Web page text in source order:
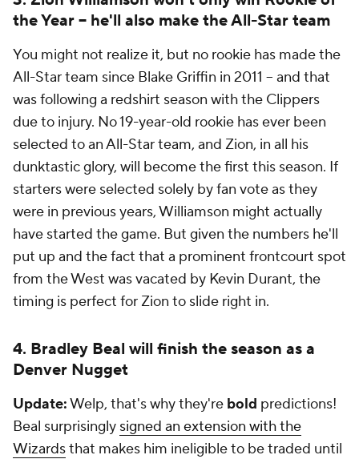
the Year -- he'll also make the All-Star team
You might not realize it, but no rookie has made the
All-Star team since Blake Griffin in 2011 -- and that
was following a redshirt season with the Clippers
due to injury. No 19-year-old rookie has ever been
selected to an All-Star team, and Zion, in all his
dunktastic glory, will become the first this season. If
starters were selected solely by fan vote as they
were in previous years, Williamson might actually
have started the game. But given the numbers he'll
put up and the fact that a prominent frontcourt spot
from the West was vacated by Kevin Durant, the
timing is perfect for Zion to slide right in.
4. Bradley Beal will finish the season as a
Denver Nugget
Update:Welp, that's why they're bold predictions!
Beal surprisingly signed an extension with the
Wizardsthat makes him ineligible to be traded until